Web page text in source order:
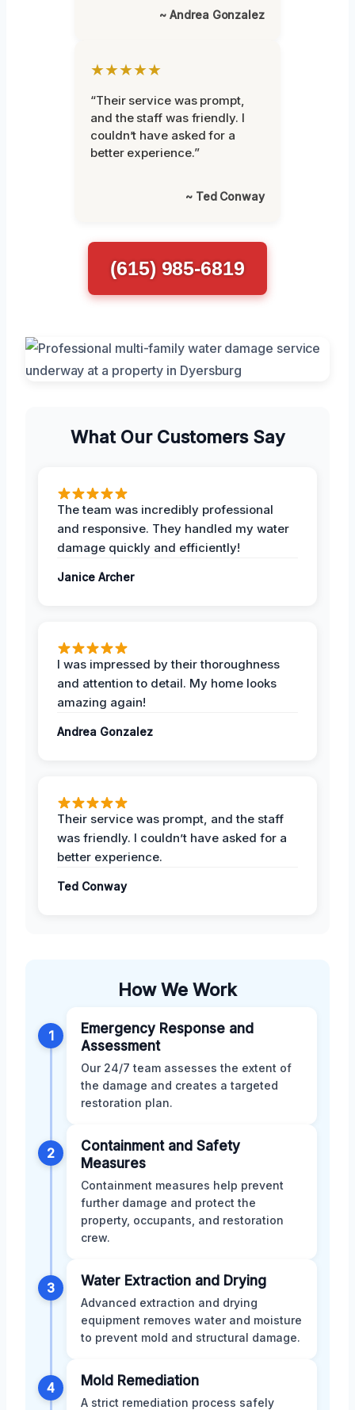
~ Andrea Gonzalez
★★★★★
“Their service was prompt,
and the staff was friendly. I
couldn’t have asked for a
better experience.”
~ Ted Conway
(615) 985-6819
What Our Customers Say
The team was incredibly professional
and responsive. They handled my water
damage quickly and efficiently!
Janice Archer
I was impressed by their thoroughness
and attention to detail. My home looks
amazing again!
Andrea Gonzalez
Their service was prompt, and the staff
was friendly. I couldn’t have asked for a
better experience.
Ted Conway
How We Work
1
Emergency Response and
Assessment
Our 24/7 team assesses the extent of
the damage and creates a targeted
restoration plan.
2
Containment and Safety
Measures
Containment measures help prevent
further damage and protect the
property, occupants, and restoration
crew.
3 Water Extraction and Drying
Advanced extraction and drying
equipment removes water and moisture
to prevent mold and structural damage.
4 Mold Remediation
A strict remediation process safely